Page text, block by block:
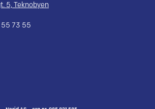
5, Teknobyen
55 73 55